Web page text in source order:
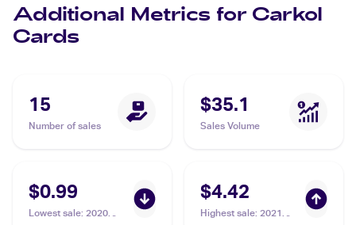
Additional Metrics for Carkol
Cards
15
Number of sales
$35.1
Sales Volume
$0.99
Lowest sale: 2020
$4.42
Highest sale: 2021